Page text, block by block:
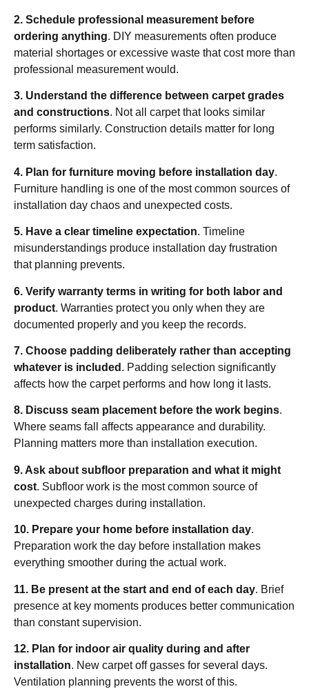
2. Schedule professional measurement before
ordering anything. DIY measurements often produce
material shortages or excessive waste that cost more than
professional measurement would.
3. Understand the difference between carpet grades
and constructions. Not all carpet that looks similar
performs similarly. Construction details matter for long
term satisfaction.
4. Plan for furniture moving before installation day.
Furniture handling is one of the most common sources of
installation day chaos and unexpected costs.
5. Have a clear timeline expectation. Timeline
misunderstandings produce installation day frustration
that planning prevents.
6. Verify warranty terms in writing for both labor and
product. Warranties protect you only when they are
documented properly and you keep the records.
7. Choose padding deliberately rather than accepting
whatever is included . Padding selection significantly
affects how the carpet performs and how long it lasts.
8. Discuss seam placement before the work begins.
Where seams fall affects appearance and durability.
Planning matters more than installation execution.
9. Ask about subfloor preparation and what it might
cost. Subfloor work is the most common source of
unexpected charges during installation.
10. Prepare your home before installation day.
Preparation work the day before installation makes
everything smoother during the actual work.
11. Be present at the start and end of each day. Brief
presence at key moments produces better communication
than constant supervision.
12. Plan for indoor air quality during and after
installation. New carpet off gasses for several days.
Ventilation planning prevents the worst of this.